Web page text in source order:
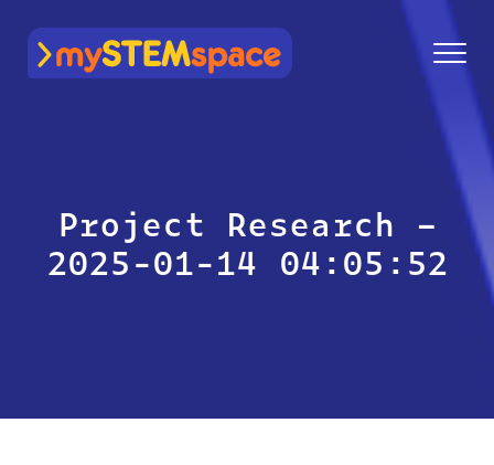
mySTEMspace
Project Research –
2025-01-14 04:05:52